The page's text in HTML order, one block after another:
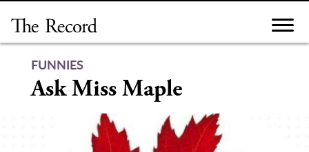
content
FUNNIES
Ask Miss Maple